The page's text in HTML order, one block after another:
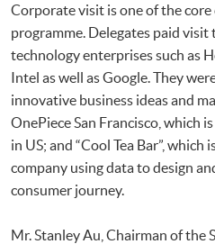
Corporate visit is one of the
programme. Delegates paid
technology enterprises such as
Intel as well as Google. They
innovative business ideas and
OnePiece San Francisco, which
in US; and “Cool Tea Bar”,
company using data to design
consumer journey.
Mr. Stanley Au, Chairman of the